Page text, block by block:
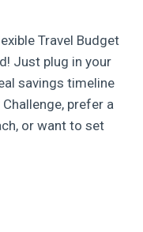
Travel Budget
Just plug in your
savings timeline
prefer a
or want to set